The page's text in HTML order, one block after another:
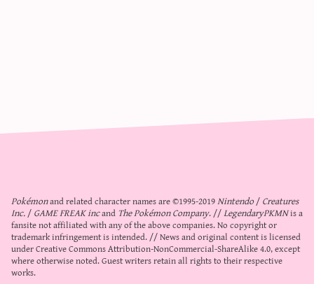
Pokémonand related character names are ©1995-2019Nintendo/Creatures
Inc./GAME FREAK incand The Pokémon Company. //LegendaryPKMNis a
fansite not affiliated with any of the above companies. No copyright or
trademark infringement is intended. // News and original content is licensed
underCreative Commons Attribution-NonCommercial-ShareAlike 4.0, except
where otherwise noted. Guest writers retain all rights to their respective
works.